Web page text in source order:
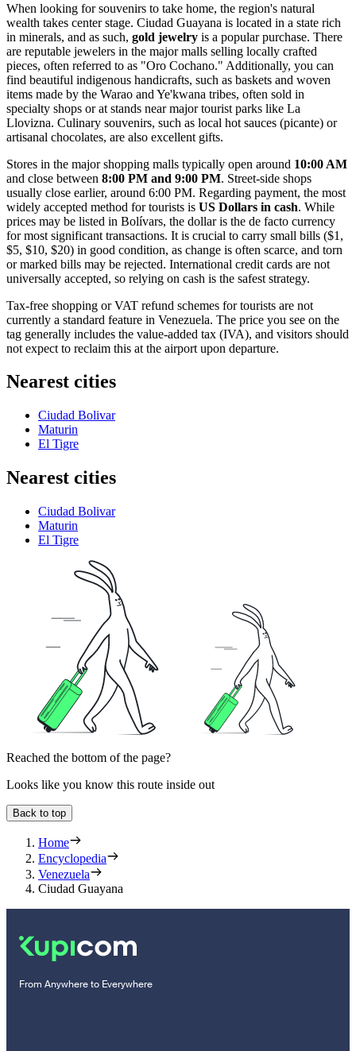
When looking for souvenirs to take home, the region's natural
wealth takes center stage. Ciudad Guayana is located in a state rich
in minerals, and as such, gold jewelry is a popular purchase. There
are reputable jewelers in the major malls selling locally crafted
pieces, often referred to as "Oro Cochano." Additionally, you can
find beautiful indigenous handicrafts, such as baskets and woven
items made by the Warao and Ye'kwana tribes, often sold in
specialty shops or at stands near major tourist parks like La
Llovizna. Culinary souvenirs, such as local hot sauces (picante) or
artisanal chocolates, are also excellent gifts.
Stores in the major shopping malls typically open around 10:00 AM
and close between 8:00 PM and 9:00 PM. Street-side shops
usually close earlier, around 6:00 PM. Regarding payment, the most
widely accepted method for tourists is US Dollars in cash. While
prices may be listed in Bolívars, the dollar is the de facto currency
for most significant transactions. It is crucial to carry small bills ($1,
$5, $10, $20) in good condition, as change is often scarce, and torn
or marked bills may be rejected. International credit cards are not
universally accepted, so relying on cash is the safest strategy.
Tax-free shopping or VAT refund schemes for tourists are not
currently a standard feature in Venezuela. The price you see on the
tag generally includes the value-added tax (IVA), and visitors should
not expect to reclaim this at the airport upon departure.
Nearest cities
Ciudad Bolivar
Maturin
El Tigre
Nearest cities
Ciudad Bolivar
Maturin
El Tigre
Reached the bottom of the page?
Looks like you know this route inside out
Back to top
Home
Encyclopedia
Venezuela
Ciudad Guayana
From Anywhere to Everywhere